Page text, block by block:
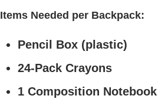
Items Needed per Backpack:
Pencil Box (plastic)
24-Pack Crayons
1 Composition